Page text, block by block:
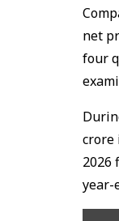
net
four
crore
2026
year-